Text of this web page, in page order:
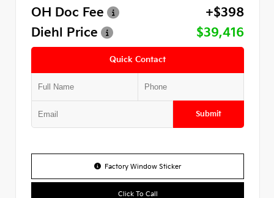
OH Doc Fee
+$398
Diehl Price
$39,416
Quick Contact
Submit
Factory Window Sticker
Click To Call